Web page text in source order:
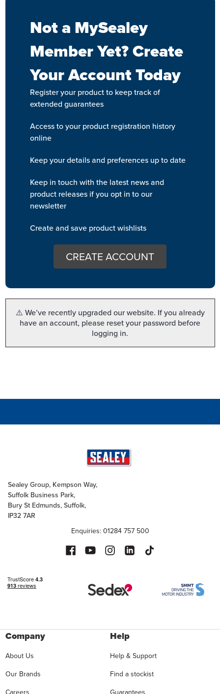
Not a MySealey
Member Yet? Create
Your Account Today
Register your product to keep track of
extended guarantees
Access to your product registration history
online
Keep your details and preferences up to date
Keep in touch with the latest news and
product releases if you opt in to our
newsletter
Create and save product wishlists
CREATE ACCOUNT
⚠️ We’ve recently upgraded our website. If you already
have an account, please reset your password before
logging in.
Sealey Group, Kempson Way,
Suffolk Business Park,
Bury St Edmunds, Suffolk,
IP32 7AR
Enquiries: 01284 757 500
Company
About Us
Our Brands
Help
Help & Support
Find a stockist